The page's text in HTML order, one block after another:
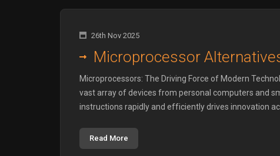
26th Nov 2025
Microprocessor
Microprocessors: The Driving Force of Modern
vast array of devices from personal computers and
instructions rapidly and efficiently drives innovation
Read More